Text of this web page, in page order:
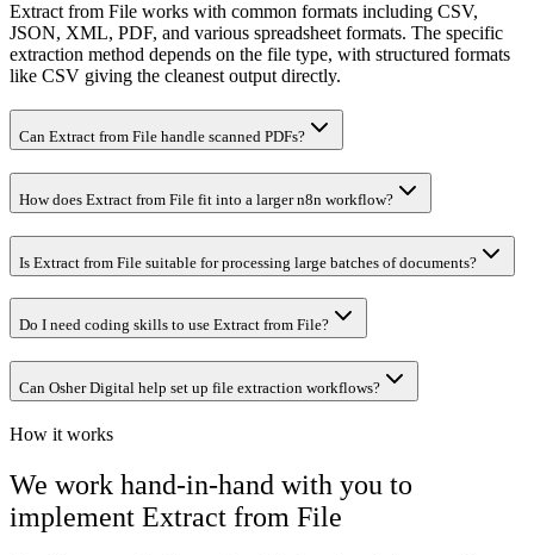
Extract from File works with common formats including CSV,
JSON, XML, PDF, and various spreadsheet formats. The specific
extraction method depends on the file type, with structured formats
like CSV giving the cleanest output directly.
Can Extract from File handle scanned PDFs?
How does Extract from File fit into a larger n8n workflow?
Is Extract from File suitable for processing large batches of documents?
Do I need coding skills to use Extract from File?
Can Osher Digital help set up file extraction workflows?
How it works
We work hand-in-hand with you to
implement Extract from File